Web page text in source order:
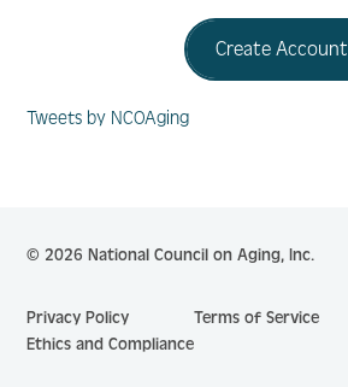
Create Account
Tweets by NCOAging
© 2026 National Council on Aging, Inc.
Privacy Policy
Terms of Service
Ethics and Compliance